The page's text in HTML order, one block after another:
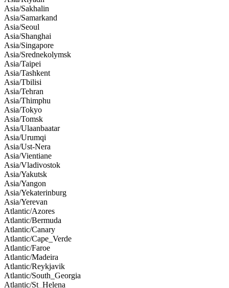
Asia/Sakhalin
Asia/Samarkand
Asia/Seoul
Asia/Shanghai
Asia/Singapore
Asia/Srednekolymsk
Asia/Taipei
Asia/Tashkent
Asia/Tbilisi
Asia/Tehran
Asia/Thimphu
Asia/Tokyo
Asia/Tomsk
Asia/Ulaanbaatar
Asia/Urumqi
Asia/Ust-Nera
Asia/Vientiane
Asia/Vladivostok
Asia/Yakutsk
Asia/Yangon
Asia/Yekaterinburg
Asia/Yerevan
Atlantic/Azores
Atlantic/Bermuda
Atlantic/Canary
Atlantic/Cape_Verde
Atlantic/Faroe
Atlantic/Madeira
Atlantic/Reykjavik
Atlantic/South_Georgia
Atlantic/St_Helena